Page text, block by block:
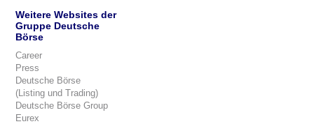
Weitere Websites der
Gruppe Deutsche
Börse
Career
Press
Deutsche Börse
(Listing und Trading)
Deutsche Börse Group
Eurex